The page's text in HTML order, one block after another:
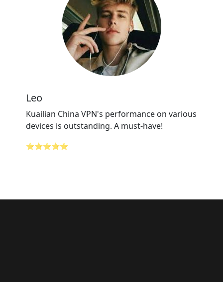
Leo
Kuailian China VPN's performance on various
devices is outstanding. A must-have!
⭐⭐⭐⭐⭐